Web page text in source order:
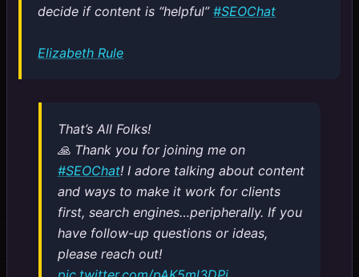
decide if content is “helpful”#SEOChat
Elizabeth Rule
That’s All Folks!
🙏 Thank you for joining me on
#SEOChat! I adore talking about content
and ways to make it work for clients
first, search engines…peripherally. If you
have follow-up questions or ideas,
please reach out!